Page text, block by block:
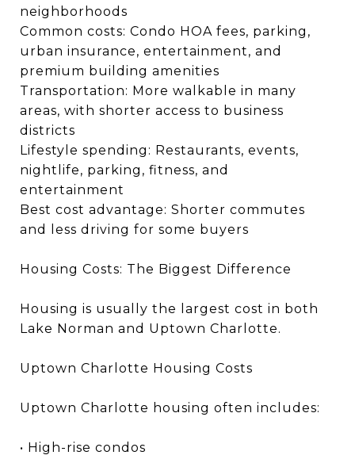
neighborhoods
Common costs: Condo HOA fees, parking,
urban insurance, entertainment, and
premium building amenities
Transportation: More walkable in many
areas, with shorter access to business
districts
Lifestyle spending: Restaurants, events,
nightlife, parking, fitness, and
entertainment
Best cost advantage: Shorter commutes
and less driving for some buyers
Housing Costs: The Biggest Difference
Housing is usually the largest cost in both
Lake Norman and Uptown Charlotte.
Uptown Charlotte Housing Costs
Uptown Charlotte housing often includes:
• High-rise condos